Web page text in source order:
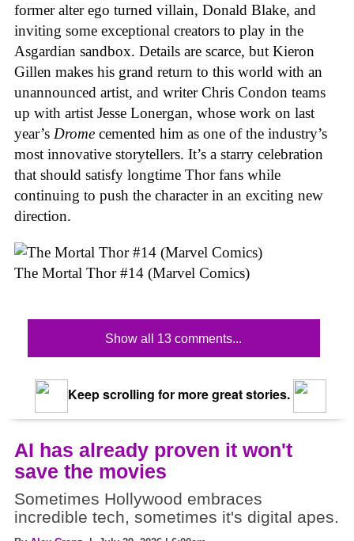
former alter ego turned villain, Donald Blake, and
inviting some exceptional creators to play in the
Asgardian sandbox. Details are scarce, but Kieron
Gillen makes his grand return to this world with an
unannounced artist, and writer Chris Condon teams
up with artist Jesse Lonergan, whose work on last
year’s Drome cemented him as one of the industry’s
most innovative storytellers. It’s a starry celebration
that should satisfy longtime Thor fans while
continuing to push the character in an exciting new
direction.
The Mortal Thor #14 (Marvel Comics)
Show all 13 comments...
Keep scrolling for more great stories.
AI has already proven it won't
save the movies
Sometimes Hollywood embraces
incredible tech, sometimes it's digital apes.